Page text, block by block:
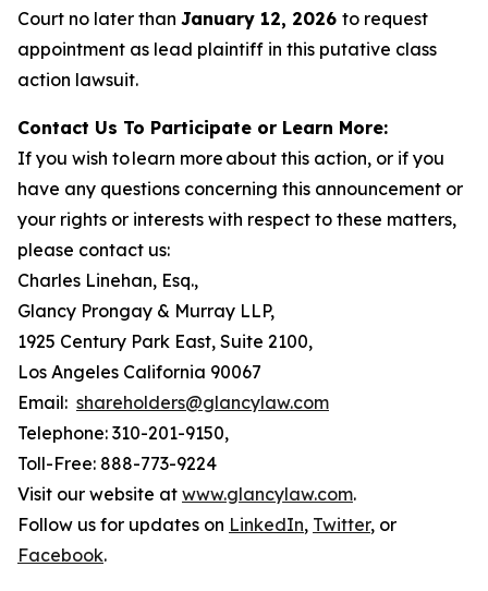
Court no later than January 12, 2026 to request
appointment as lead plaintiff in this putative class
action lawsuit.
Contact Us To Participate or Learn More:
If you wish to learn more about this action, or if you
have any questions concerning this announcement or
your rights or interests with respect to these matters,
please contact us:
Charles Linehan, Esq.,
Glancy Prongay & Murray LLP,
1925 Century Park East, Suite 2100,
Los Angeles California 90067
Email: shareholders@glancylaw.com
Telephone: 310-201-9150,
Toll-Free: 888-773-9224
Visit our website at www.glancylaw.com.
Follow us for updates on LinkedIn, Twitter, or
Facebook.